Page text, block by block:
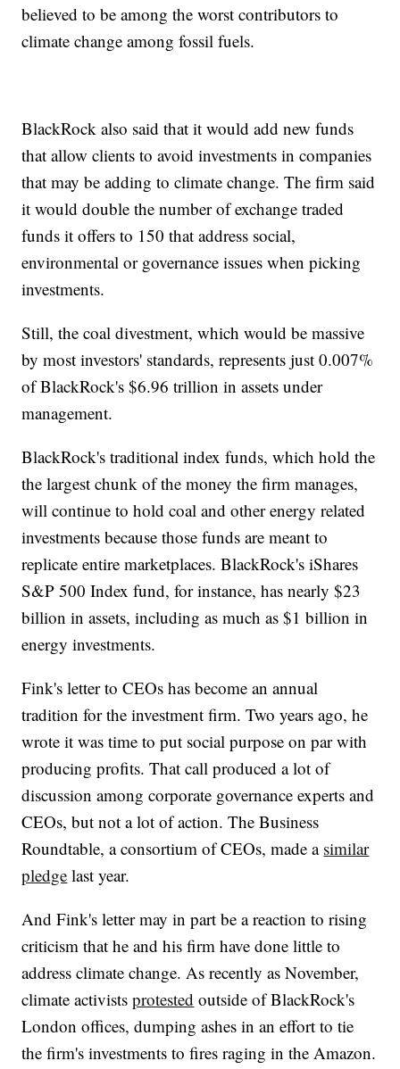
believed to be among the worst contributors to
climate change among fossil fuels.
BlackRock also said that it would add new funds
that allow clients to avoid investments in companies
that may be adding to climate change. The firm said
it would double the number of exchange traded
funds it offers to 150 that address social,
environmental or governance issues when picking
investments.
Still, the coal divestment, which would be massive
by most investors' standards, represents just 0.007%
of BlackRock's $6.96 trillion in assets under
management.
BlackRock's traditional index funds, which hold the
the largest chunk of the money the firm manages,
will continue to hold coal and other energy related
investments because those funds are meant to
replicate entire marketplaces. BlackRock's iShares
S&P 500 Index fund, for instance, has nearly $23
billion in assets, including as much as $1 billion in
energy investments.
Fink's letter to CEOs has become an annual
tradition for the investment firm. Two years ago, he
wrote it was time to put social purpose on par with
producing profits. That call produced a lot of
discussion among corporate governance experts and
CEOs, but not a lot of action. The Business
Roundtable, a consortium of CEOs, made a similar
pledge last year.
And Fink's letter may in part be a reaction to rising
criticism that he and his firm have done little to
address climate change. As recently as November,
climate activistsprotested outside of BlackRock's
London offices, dumping ashes in an effort to tie
the firm's investments to fires raging in the Amazon.